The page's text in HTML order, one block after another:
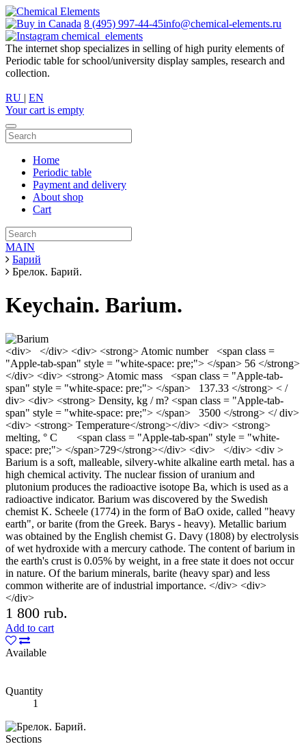
8 (495) 997-44-45info@chemical-elements.ru
chemical_elements
The internet shop specializes in selling of high purity elements of
Periodic table for school/university display samples, research and
collection.
RU | EN
Your cart is empty
Home
Periodic table
Payment and delivery
About shop
Cart
MAIN
Барий
Брелок. Барий.
Keychain. Barium.
<div> </div> <div> <strong> Atomic number <span class =
"Apple-tab-span" style = "white-space: pre;"> </span> 56 </strong>
</div> <div> <strong> Atomic mass <span class = "Apple-tab-
span" style = "white-space: pre;"> </span> 137.33 </strong> < /
div> <div> <strong> Density, kg / m? <span class = "Apple-tab-
span" style = "white-space: pre;"> </span> 3500 </strong> </ div>
<div> <strong> Temperature</strong></div> <div> <strong>
melting, ° С <span class = "Apple-tab-span" style = "white-
space: pre;"> </span>729</strong></div> <div> </div> <div >
Barium is a soft, malleable, silvery-white alkaline earth metal. has a
high chemical activity. The nuclear fission of uranium and
plutonium produces the radioactive isotope Ba, which is used as a
radioactive indicator. Barium was discovered by the Swedish
chemist K. Scheele (1774) in the form of BaO oxide, called "heavy
earth", or barite (from the Greek. Barys - heavy). Metallic barium
was obtained by the English chemist G. Davy (1808) by electrolysis
of wet hydroxide with a mercury cathode. The content of barium in
the earth's crust is 0.05% by weight, in a free state it does not occur
in nature. Of the barium minerals, barite (heavy spar) and less
common witherite are of industrial importance. </div> <div>
</div>
1 800 rub.
Add to cart
Available
Quantity
1
Sections